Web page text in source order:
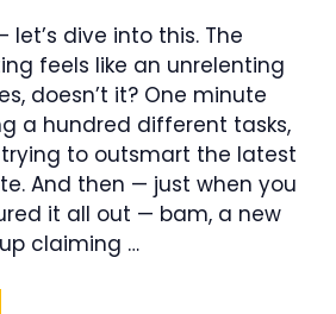
let’s dive into this. The
feels like an unrelenting
doesn’t it? One minute
a hundred different tasks,
trying to outsmart the latest
And then — just when you
it all out — bam, a new
claiming …